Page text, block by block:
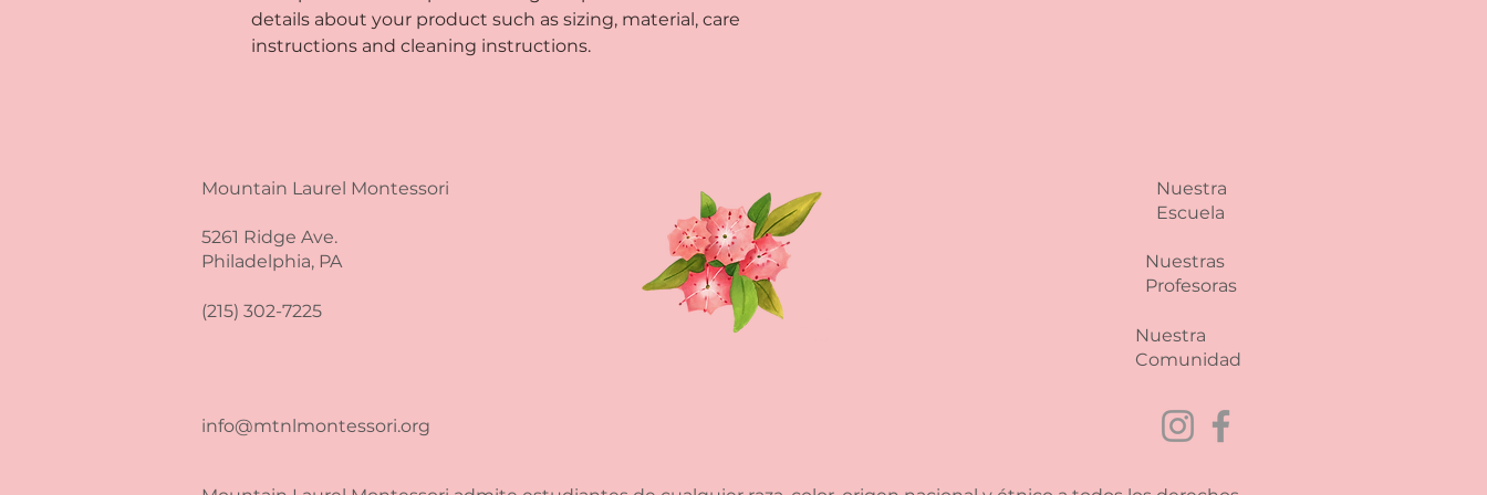
details about your product such as sizing, material, care
instructions and cleaning instructions.
Mountain Laurel Montessori
5261 Ridge Ave.
Philadelphia, PA
(215) 302-7225
info@mtnlmontessori.org
Nuestra
Escuela
Nuestras
Profesoras
Nuestra
Comunidad